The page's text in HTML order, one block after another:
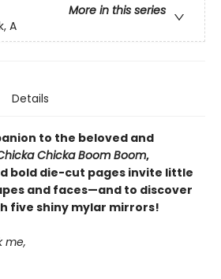
More in this series
A
Details
to the beloved and
Chicka Boom Boom,
bold die-cut pages invite little
and faces—and to discover
five shiny mylar mirrors!
me,